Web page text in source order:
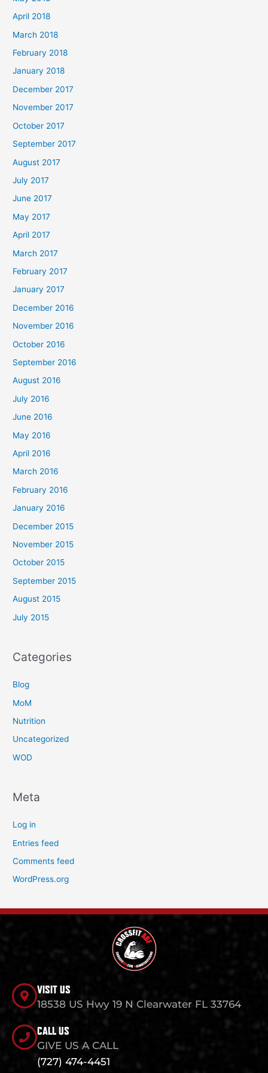
April 2018
March 2018
February 2018
January 2018
December 2017
November 2017
October 2017
September 2017
August 2017
July 2017
June 2017
May 2017
April 2017
March 2017
February 2017
January 2017
December 2016
November 2016
October 2016
September 2016
August 2016
July 2016
June 2016
May 2016
April 2016
March 2016
February 2016
January 2016
December 2015
November 2015
October 2015
September 2015
August 2015
July 2015
Categories
Blog
MoM
Nutrition
Uncategorized
WOD
Meta
Log in
Entries feed
Comments feed
WordPress.org
VISIT US
18538 US Hwy 19 N Clearwater FL 33764
CALL US
GIVE US A CALL
(727) 474-4451